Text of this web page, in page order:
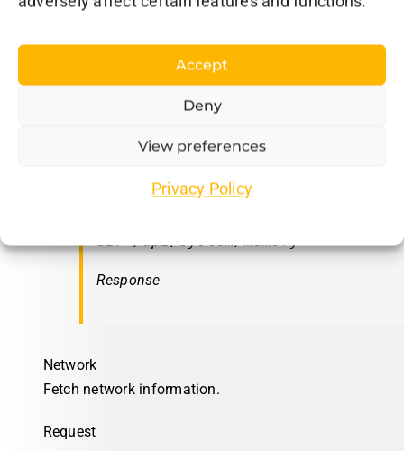
Accept
Deny
View preferences
Privacy Policy
Response
Fetch memory information.
Response
Network
Fetch network information.
Request